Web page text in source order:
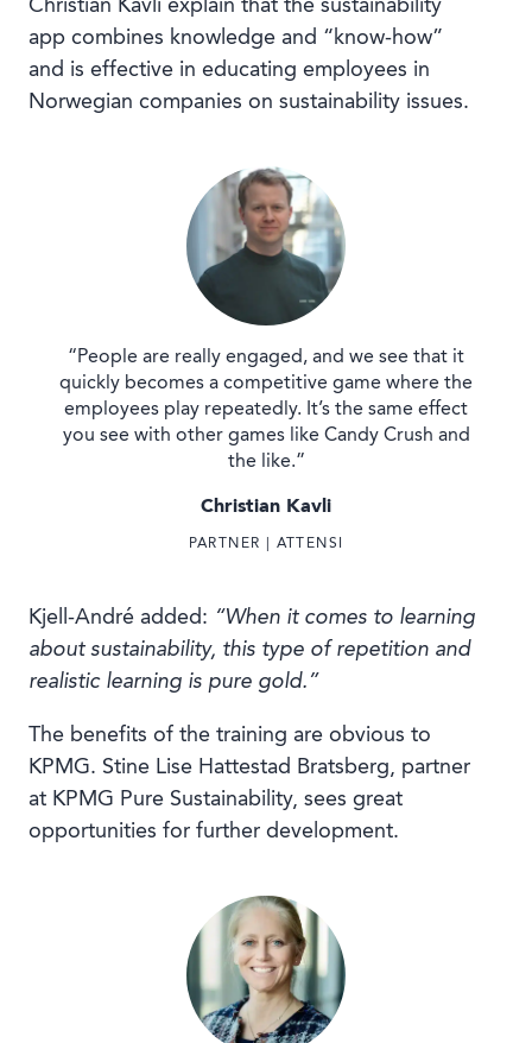
Christian Kavli explain that the sustainability
app combines knowledge and “know-how”
and is effective in educating employees in
Norwegian companies on sustainability issues.
“People are really engaged, and we see that it
quickly becomes a competitive game where the
employees play repeatedly. It’s the same effect
you see with other games like Candy Crush and
the like.”
Christian Kavli
PARTNER | ATTENSI
Kjell-André added: “When it comes to learning
about sustainability, this type of repetition and
realistic learning is pure gold.”
The benefits of the training are obvious to
KPMG. Stine Lise Hattestad Bratsberg, partner
at KPMG Pure Sustainability, sees great
opportunities for further development.